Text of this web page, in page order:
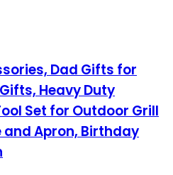
Dad Gifts for
Heavy Duty
Set for Outdoor Grill
Apron, Birthday